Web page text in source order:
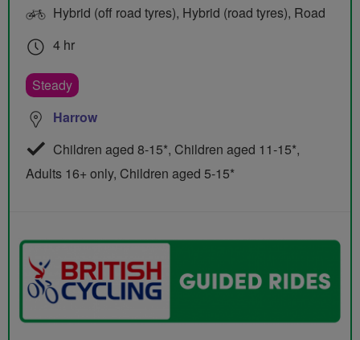
Hybrid (off road tyres), Hybrid (road tyres), Road
4 hr
Steady
Harrow
Children aged 8-15*, Children aged 11-15*,
Adults 16+ only, Children aged 5-15*